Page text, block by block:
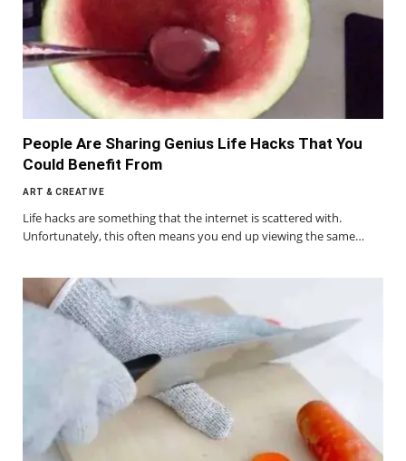
People Are Sharing Genius Life Hacks That You
Could Benefit From
ART & CREATIVE
Life hacks are something that the internet is scattered with.
Unfortunately, this often means you end up viewing the same…